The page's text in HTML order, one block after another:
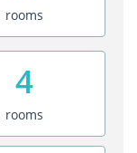
rooms
4
rooms